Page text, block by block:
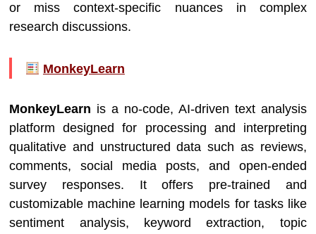
or miss context-specific nuances in complex
research discussions.
MonkeyLearn
MonkeyLearn is a no-code, AI-driven text analysis
platform designed for processing and interpreting
qualitative and unstructured data such as reviews,
comments, social media posts, and open-ended
survey responses. It offers pre-trained and
customizable machine learning models for tasks like
sentiment analysis, keyword extraction, topic